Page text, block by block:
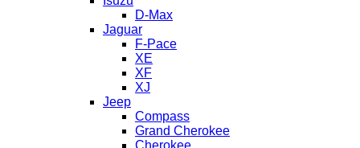
D-Max
Jaguar
F-Pace
XE
XF
XJ
Jeep
Compass
Grand Cherokee
Cherokee